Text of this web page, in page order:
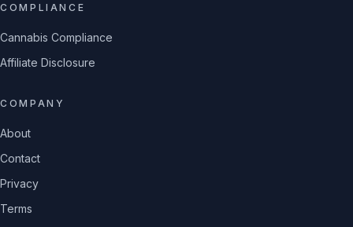
COMPLIANCE
Cannabis Compliance
Affiliate Disclosure
COMPANY
About
Contact
Privacy
Terms